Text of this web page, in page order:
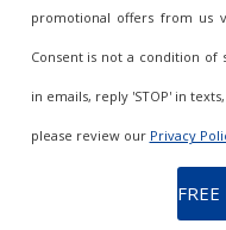
promotional offers from us
Consent is not a condition of
in emails, reply 'STOP' in
please review our Privacy